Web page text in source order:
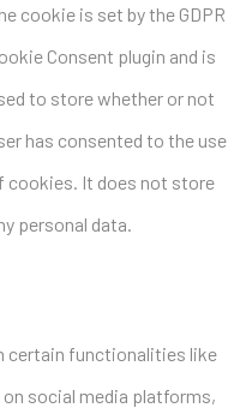
cookie is set by the GDPR
Consent plugin and is
to store whether or not
has consented to the use
cookies. It does not store
personal data.
certain functionalities like
social media platforms,